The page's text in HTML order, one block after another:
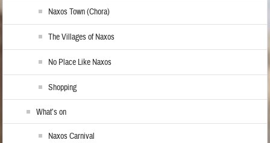
Naxos Town (Chora)
The Villages of Naxos
No Place Like Naxos
Shopping
What’s on
Naxos Carnival